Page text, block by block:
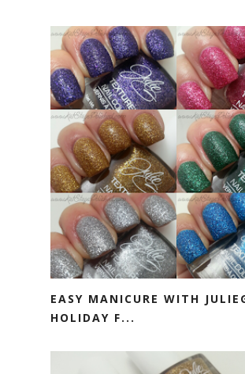
EASY MANICURE WITH
HOLIDAY F...